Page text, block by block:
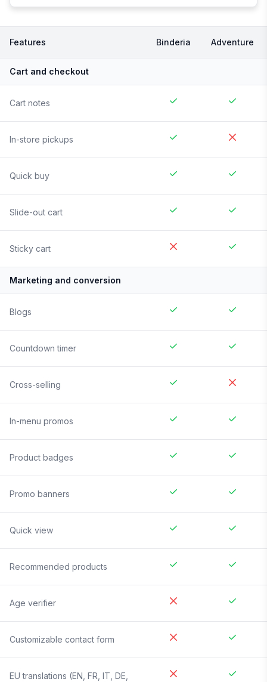
Features Binderia Adventure
Cart and checkout
Cart notes
In-store pickups
Quick buy
Slide-out cart
Sticky cart
Marketing and conversion
Blogs
Countdown timer
Cross-selling
In-menu promos
Product badges
Promo banners
Quick view
Recommended products
Age verifier
Customizable contact form
EU translations (EN, FR, IT, DE,